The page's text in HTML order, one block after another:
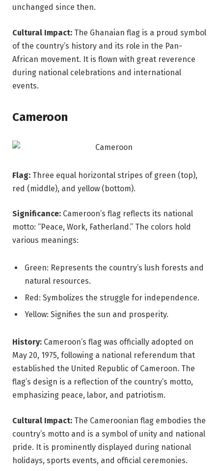
unchanged since then.
Cultural Impact: The Ghanaian flag is a proud symbol
of the country’s history and its role in the Pan-
African movement. It is flown with great reverence
during national celebrations and international
events.
Cameroon
Flag: Three equal horizontal stripes of green (top),
red (middle), and yellow (bottom).
Significance: Cameroon’s flag reflects its national
motto: “Peace, Work, Fatherland.” The colors hold
various meanings:
Green: Represents the country’s lush forests and
natural resources.
Red: Symbolizes the struggle for independence.
Yellow: Signifies the sun and prosperity.
History: Cameroon’s flag was officially adopted on
May 20, 1975, following a national referendum that
established the United Republic of Cameroon. The
flag’s design is a reflection of the country’s motto,
emphasizing peace, labor, and patriotism.
Cultural Impact: The Cameroonian flag embodies the
country’s motto and is a symbol of unity and national
pride. It is prominently displayed during national
holidays, sports events, and official ceremonies.